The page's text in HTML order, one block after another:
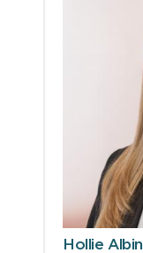
Hollie Albin